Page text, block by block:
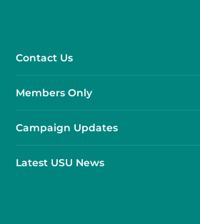
Contact Us
Members Only
Campaign Updates
Latest USU News